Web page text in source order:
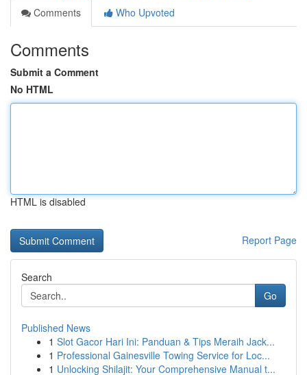
Comments
Who Upvoted
Comments
Submit a Comment
No HTML
HTML is disabled
Report Page
Search
Go
Published News
1 Slot Gacor Hari Ini: Panduan & Tips Meraih Jack...
1 Professional Gainesville Towing Service for Loc...
1 Unlocking Shilajit: Your Comprehensive Manual t...